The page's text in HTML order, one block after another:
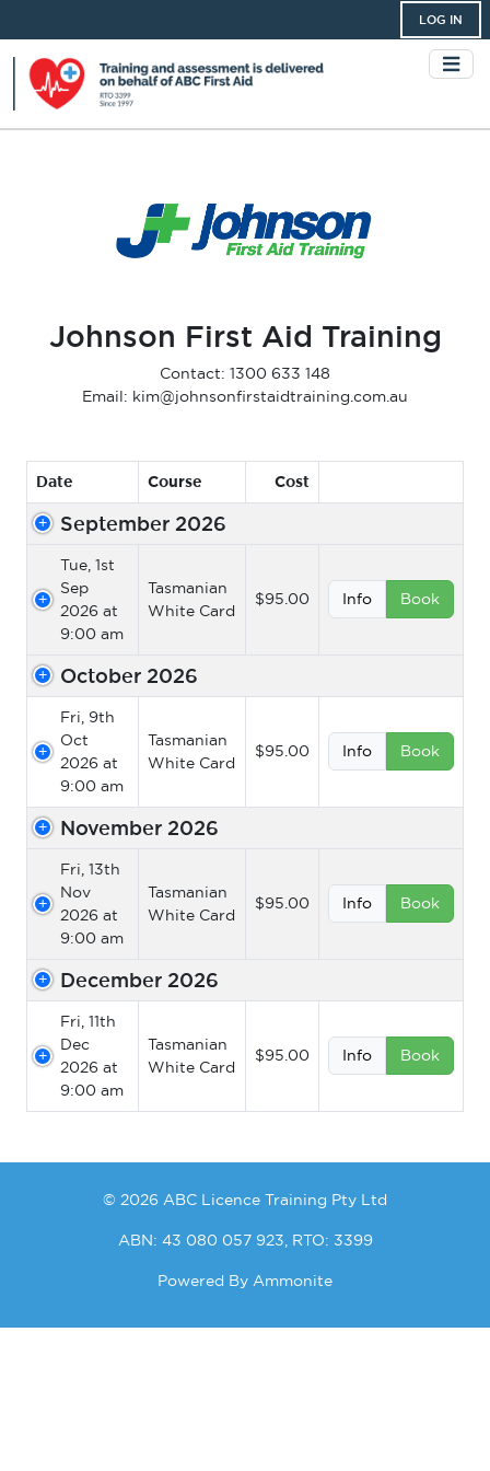
LOG IN
Johnson First Aid Training
Contact: 1300 633 148
Email: kim@johnsonfirstaidtraining.com.au
Date Course Cost
September 2026
Tue, 1st
Sep
2026 at
9:00 am
Tasmanian
White Card
$95.00 Info Book
October 2026
Fri, 9th
Oct
2026 at
9:00 am
Tasmanian
White Card
$95.00 Info Book
November 2026
Fri, 13th
Nov
2026 at
9:00 am
Tasmanian
White Card
$95.00 Info Book
December 2026
Fri, 11th
Dec
2026 at
9:00 am
Tasmanian
White Card
$95.00 Info Book
© 2026 ABC Licence Training Pty Ltd
ABN: 43 080 057 923, RTO: 3399
Powered By Ammonite